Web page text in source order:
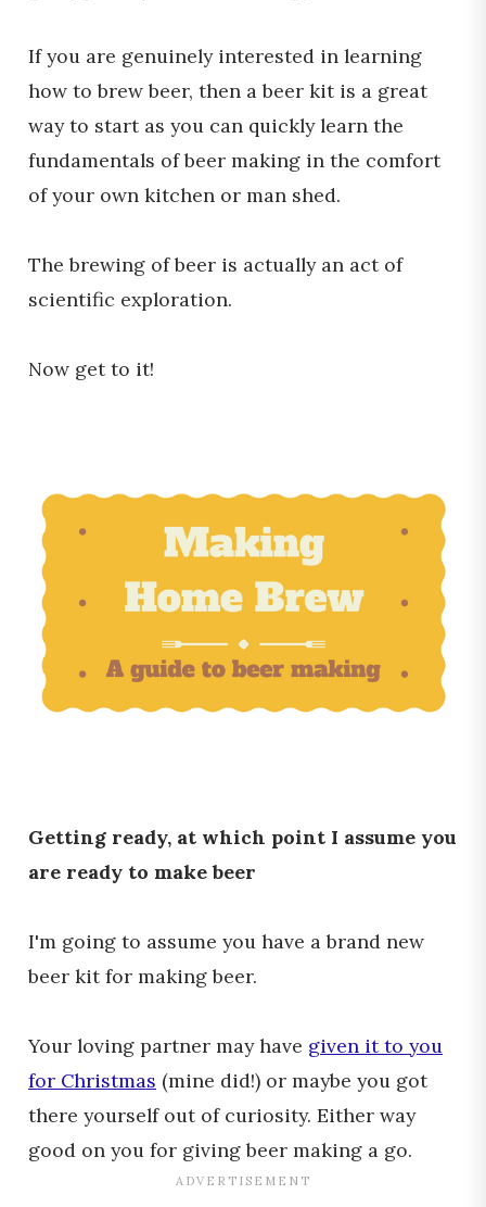
If you are genuinely interested in learning
how to brew beer, then a beer kit is a great
way to start as you can quickly learn the
fundamentals of beer making in the comfort
of your own kitchen or man shed.
The brewing of beer is actually an act of
scientific exploration.
Now get to it!
Getting ready, at which point I assume you
are ready to make beer
I'm going to assume you have a brand new
beer kit for making beer.
Your loving partner may have given it to you
for Christmas (mine did!) or maybe you got
there yourself out of curiosity. Either way
good on you for giving beer making a go.